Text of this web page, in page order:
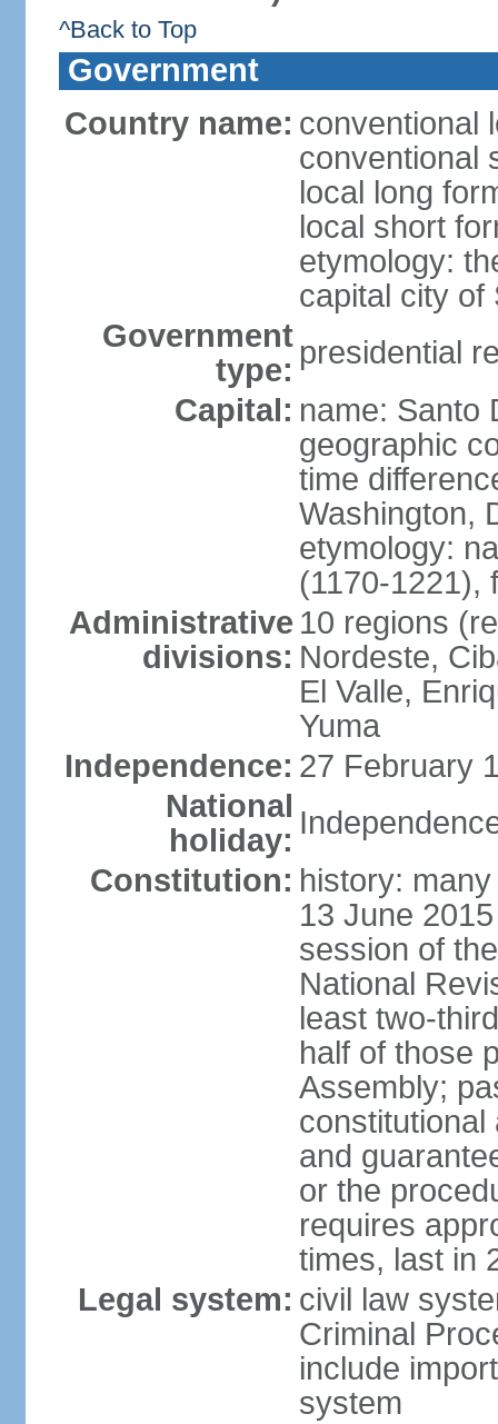
^Back to Top
Government
Country name: conventional
conventional
local long
local short
etymology:
capital city of
Government
type: presidential
Capital: name: Santo
geographic
time
Washington,
etymology:
(1170-1221),
Administrative
divisions:
10 regions
Nordeste,
El Valle,
Yuma
Independence: 27 February
National
holiday:
Constitution: history:
13 June
session of
National
least two-
half of those
Assembly;
constitutional
and
or the
requires
times, last in
Legal system: civil law
Criminal
include
system